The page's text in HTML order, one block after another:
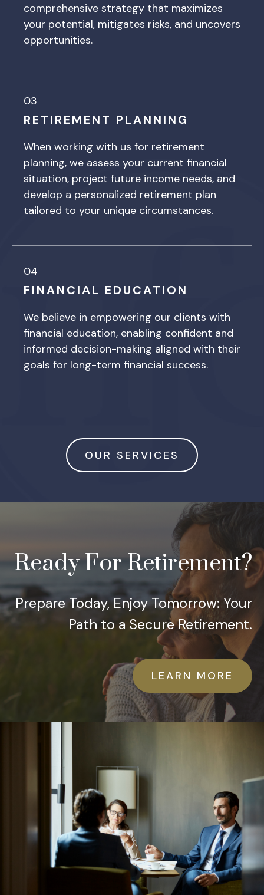
comprehensive strategy that maximizes
your potential, mitigates risks, and uncovers
opportunities.
03
RETIREMENT PLANNING
When working with us for retirement
planning, we assess your current financial
situation, project future income needs, and
develop a personalized retirement plan
tailored to your unique circumstances.
04
FINANCIAL EDUCATION
We believe in empowering our clients with
financial education, enabling confident and
informed decision-making aligned with their
goals for long-term financial success.
OUR SERVICES
Ready For Retirement?
Prepare Today, Enjoy Tomorrow: Your
Path to a Secure Retirement.
LEARN MORE